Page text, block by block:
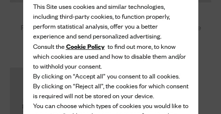
This Site uses cookies and similar technologies,
including third-party cookies, to function properly,
perform statistical analysis, offer you a better
experience and send personalized advertising.
Consult theCookie Policyto find out more, to know
which cookies are used and how to disable them and/or
to withhold your consent.
By clicking on “Accept all” you consent to all cookies.
By clicking on “Reject all”, the cookies for which consent
is required will not be stored on your device.
You can choose which types of cookies you would like to
Ketsby Wg
Polished Fumè Brogue
Chelsea Boot
¥ 203,500
Ketsby Wg
Polished Binder Brogue
Chelsea Boot
¥ 203,500